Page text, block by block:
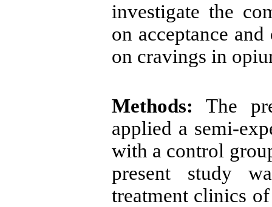
investigate the
on acceptance
on cravings in
Methods: The
applied a semi-
with a control
present study
treatment clinics